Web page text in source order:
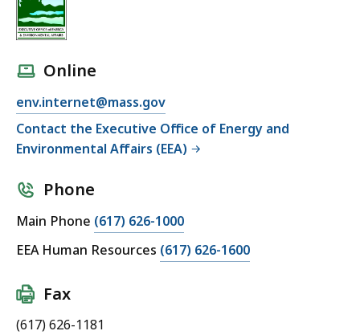
Online
env.internet@mass.gov
Contact the Executive Office of Energy and
Environmental Affairs (EEA)
Phone
Main Phone (617) 626-1000
EEA Human Resources (617) 626-1600
Fax
(617) 626-1181